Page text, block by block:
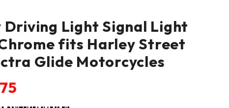
Light Signal Light
fits Harley Street
Glide Motorcycles